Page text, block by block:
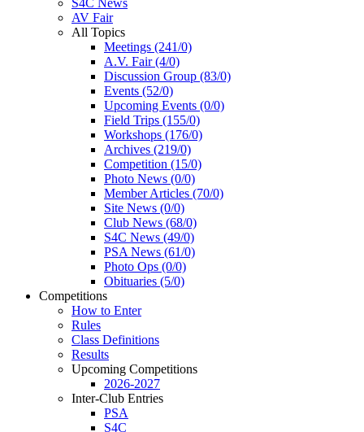
AV Fair
All Topics
Meetings (241/0)
A.V. Fair (4/0)
Discussion Group (83/0)
Events (52/0)
Upcoming Events (0/0)
Field Trips (155/0)
Workshops (176/0)
Archives (219/0)
Competition (15/0)
Photo News (0/0)
Member Articles (70/0)
Site News (0/0)
Club News (68/0)
S4C News (49/0)
PSA News (61/0)
Photo Ops (0/0)
Obituaries (5/0)
Competitions
How to Enter
Rules
Class Definitions
Results
Upcoming Competitions
2026-2027
Inter-Club Entries
PSA
S4C